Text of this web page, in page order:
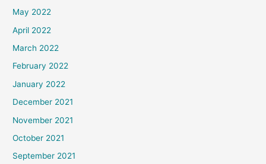
May 2022
April 2022
March 2022
February 2022
January 2022
December 2021
November 2021
October 2021
September 2021